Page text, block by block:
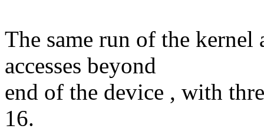
The same run of the
accesses beyond
end of the device , with
16.